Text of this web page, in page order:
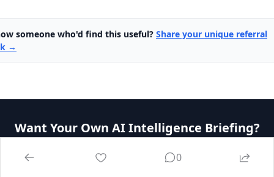
someone who'd find this useful? Share your unique referral
→
Want Your Own AI Intelligence Briefing?
Our platform analyzes 1,000+ sources daily and delivers
personalized insights in seconds.
0